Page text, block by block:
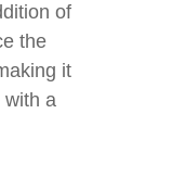
of
the
it
with a